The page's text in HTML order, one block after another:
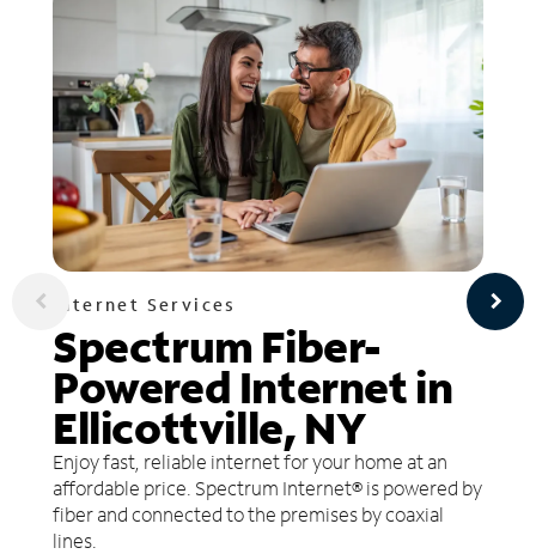
Internet Services
Spectrum Fiber-
Powered Internet in
Ellicottville, NY
Enjoy fast, reliable internet for your home at an
affordable price. Spectrum Internet® is powered by
fiber and connected to the premises by coaxial
lines.